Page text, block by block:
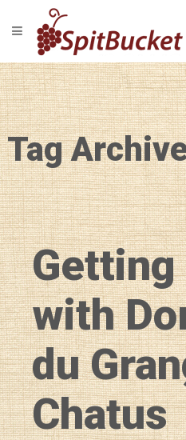
TOGGLE NAVIGATION
Tag
Getting
with
du
Chatus